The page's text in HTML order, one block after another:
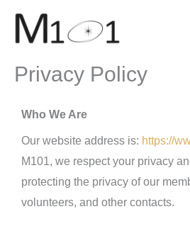
Privacy Policy
Who We Are
Our website address is: https://
M101, we respect your privacy
protecting the privacy of our
volunteers, and other contacts.